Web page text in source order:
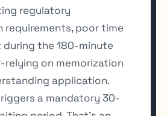
regulatory
requirements, poor time
during the 180-minute
relying on memorization
application.
a mandatory 30-